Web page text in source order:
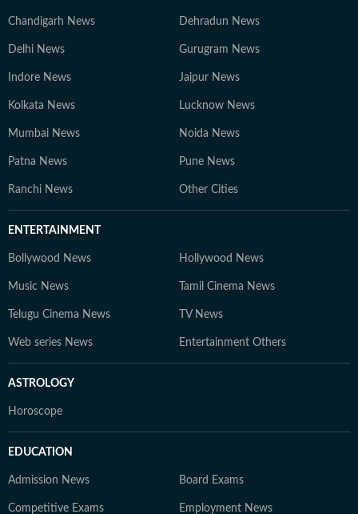
Chandigarh News Dehradun News
Delhi News Gurugram News
Indore News Jaipur News
Kolkata News Lucknow News
Mumbai News Noida News
Patna News Pune News
Ranchi News Other Cities
ENTERTAINMENT
Bollywood News Hollywood News
Music News Tamil Cinema News
Telugu Cinema News TV News
Web series News Entertainment Others
ASTROLOGY
Horoscope
EDUCATION
Admission News Board Exams
Competitive Exams Employment News